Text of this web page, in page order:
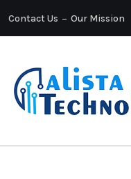
Contact Us Our Mission